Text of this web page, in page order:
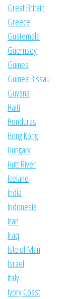
Great Britain
Greece
Guatemala
Guernsey
Guinea
Guinea Bissau
Guyana
Haiti
Honduras
Hong Kong
Hungary
Hutt River
Iceland
India
Indonesia
Iran
Iraq
Isle of Man
Israel
Italy
Ivory Coast